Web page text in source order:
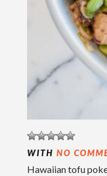
WITH NO
Hawaiian tofu